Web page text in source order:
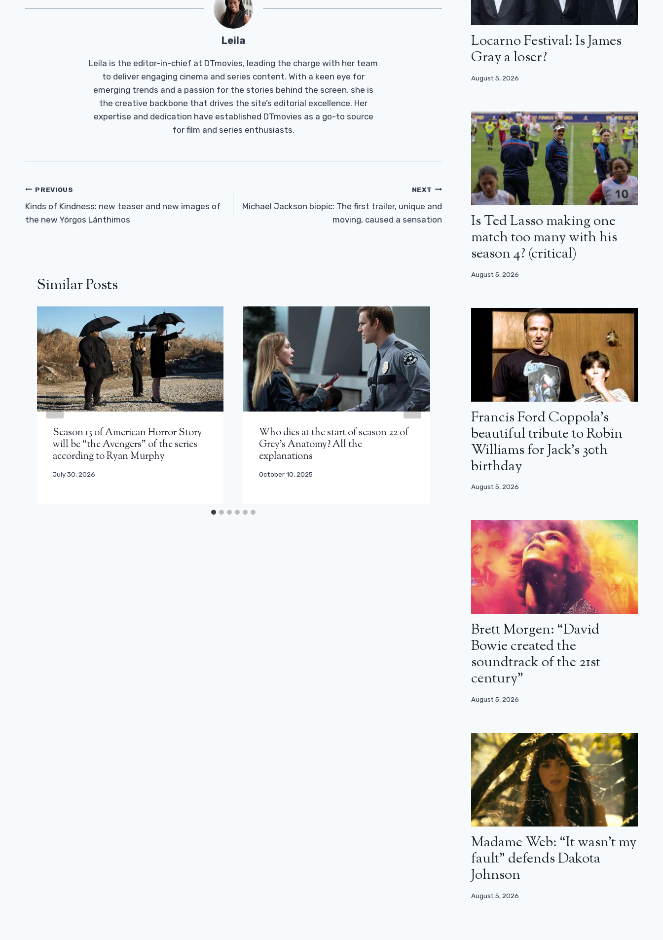
Leila
Leila is the editor-in-chief at DTmovies, leading the charge with her team
to deliver engaging cinema and series content. With a keen eye for
emerging trends and a passion for the stories behind the screen, she is
the creative backbone that drives the site’s editorial excellence. Her
expertise and dedication have established DTmovies as a go-to source
for film and series enthusiasts.
Post
Navigation
PREVIOUS
Kinds of Kindness: new teaser and new images of
the new Yórgos Lánthimos
NEXT
Michael Jackson biopic: The first trailer, unique and
moving, caused a sensation
Similar Posts
Season 13 of American Horror Story
will be “the Avengers” of the series
according to Ryan Murphy
July 30, 2026
Who dies at the start of season 22 of
Grey’s Anatomy? All the
explanations
October 10, 2025
Don't do this, don't do that will
(again) make a comeback
May 14, 2024
Locarno Festival: Is James
Gray a loser?
August 5, 2026
Is Ted Lasso making one
match too many with his
season 4? (critical)
August 5, 2026
Francis Ford Coppola’s
beautiful tribute to Robin
Williams for Jack’s 30th
birthday
August 5, 2026
Brett Morgen: “David
Bowie created the
soundtrack of the 21st
century”
August 5, 2026
Madame Web: “It wasn’t my
fault” defends Dakota
Johnson
August 5, 2026